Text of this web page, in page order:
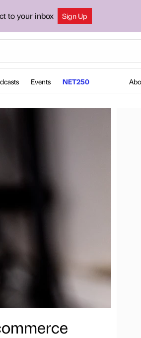
to your inbox Sign Up
Events NET250